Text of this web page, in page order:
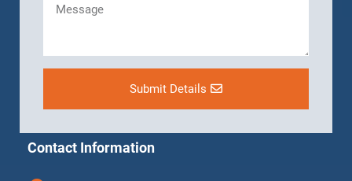
Submit Details
Contact Information